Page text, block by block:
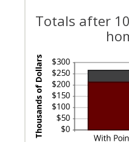
Totals after